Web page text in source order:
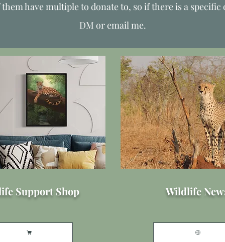
have multiple to donate to, so if there is a specific
DM or email me.
Support Shop Wildlife